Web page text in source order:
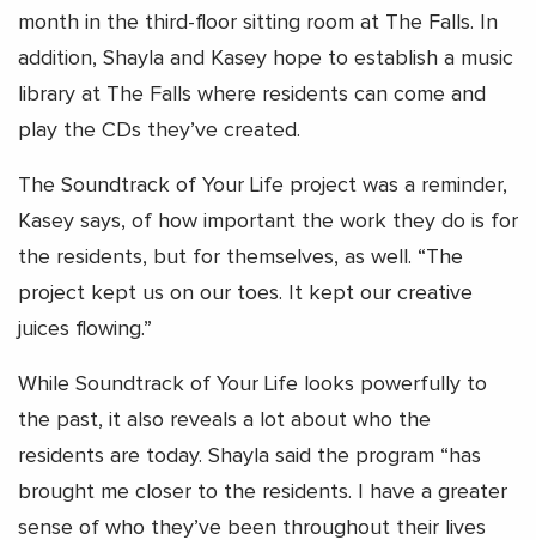
month in the third-floor sitting room at The Falls. In
addition, Shayla and Kasey hope to establish a music
library at The Falls where residents can come and
play the CDs they’ve created.
The Soundtrack of Your Life project was a reminder,
Kasey says, of how important the work they do is for
the residents, but for themselves, as well. “The
project kept us on our toes. It kept our creative
juices flowing.”
While Soundtrack of Your Life looks powerfully to
the past, it also reveals a lot about who the
residents are today. Shayla said the program “has
brought me closer to the residents. I have a greater
sense of who they’ve been throughout their lives